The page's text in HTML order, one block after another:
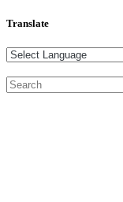
Translate